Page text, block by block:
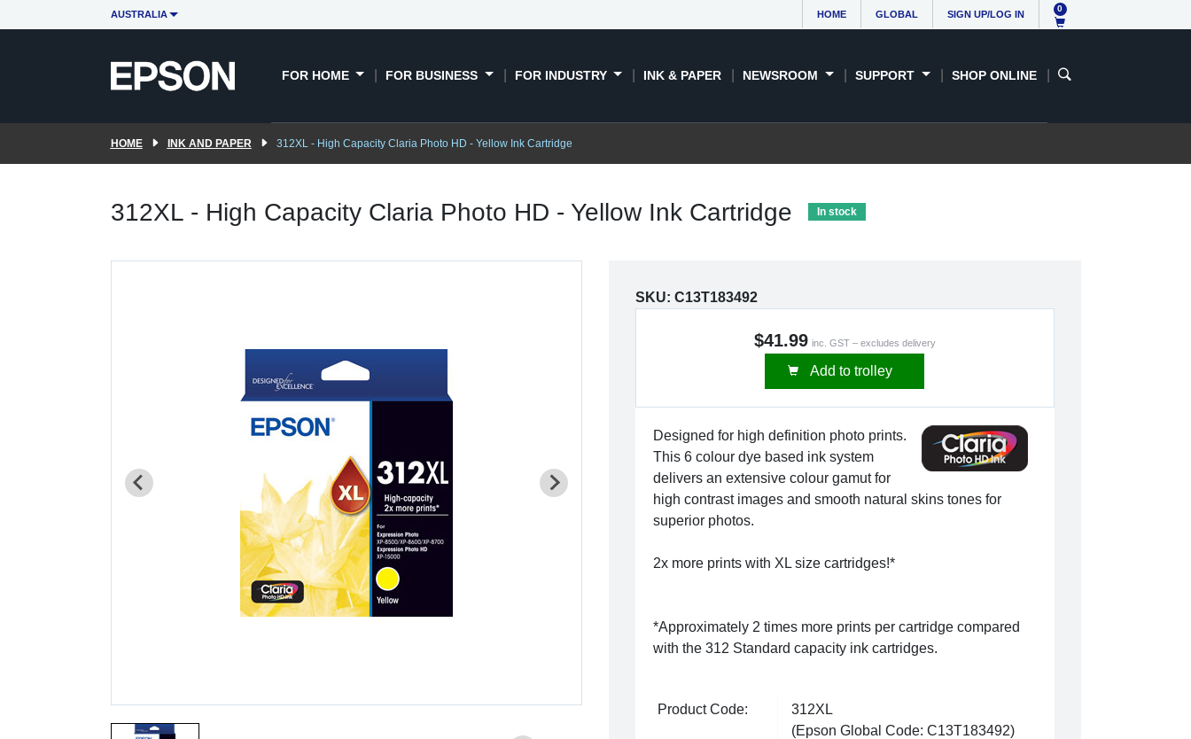
AUSTRALIA HOME GLOBAL SIGN UP/LOG IN
0
FOR HOME FOR BUSINESS FOR INDUSTRY INK & PAPER NEWSROOM SUPPORT SHOP ONLINE
HOME INK AND PAPER 312XL - High Capacity Claria Photo HD - Yellow Ink Cartridge
312XL - High Capacity Claria Photo HD - Yellow Ink Cartridge In stock
SKU: C13T183492
$41.99 inc. GST – excludes delivery
Add to trolley
Designed for high definition photo prints.
This 6 colour dye based ink system
delivers an extensive colour gamut for
high contrast images and smooth natural skins tones for
superior photos.
2x more prints with XL size cartridges!*
*Approximately 2 times more prints per cartridge compared
with the 312 Standard capacity ink cartridges.
Product Code:
312XL
(Epson Global Code: C13T183492)